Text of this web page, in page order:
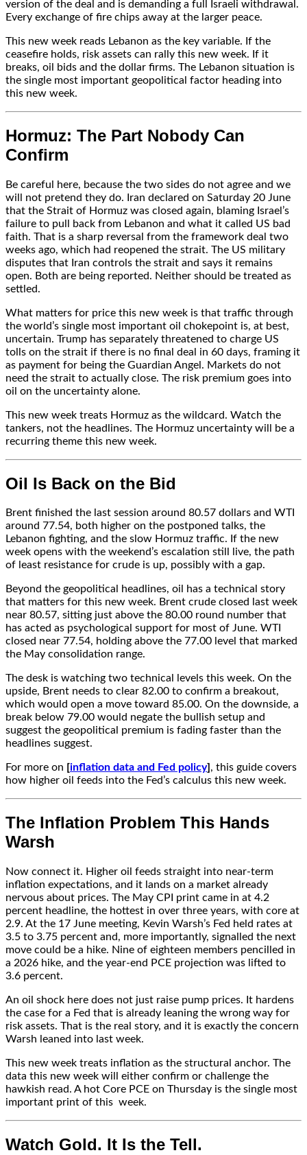
version of the deal and is demanding a full Israeli withdrawal.
Every exchange of fire chips away at the larger peace.
This new week reads Lebanon as the key variable. If the
ceasefire holds, risk assets can rally this new week. If it
breaks, oil bids and the dollar firms. The Lebanon situation is
the single most important geopolitical factor heading into
this new week.
Hormuz: The Part Nobody Can
Confirm
Be careful here, because the two sides do not agree and we
will not pretend they do. Iran declared on Saturday 20 June
that the Strait of Hormuz was closed again, blaming Israel’s
failure to pull back from Lebanon and what it called US bad
faith. That is a sharp reversal from the framework deal two
weeks ago, which had reopened the strait. The US military
disputes that Iran controls the strait and says it remains
open. Both are being reported. Neither should be treated as
settled.
What matters for price this new week is that traffic through
the world’s single most important oil chokepoint is, at best,
uncertain. Trump has separately threatened to charge US
tolls on the strait if there is no final deal in 60 days, framing it
as payment for being the Guardian Angel. Markets do not
need the strait to actually close. The risk premium goes into
oil on the uncertainty alone.
This new week treats Hormuz as the wildcard. Watch the
tankers, not the headlines. The Hormuz uncertainty will be a
recurring theme this new week.
Oil Is Back on the Bid
Brent finished the last session around 80.57 dollars and WTI
around 77.54, both higher on the postponed talks, the
Lebanon fighting, and the slow Hormuz traffic. If the new
week opens with the weekend’s escalation still live, the path
of least resistance for crude is up, possibly with a gap.
Beyond the geopolitical headlines, oil has a technical story
that matters for this new week. Brent crude closed last week
near 80.57, sitting just above the 80.00 round number that
has acted as psychological support for most of June. WTI
closed near 77.54, holding above the 77.00 level that marked
the May consolidation range.
The desk is watching two technical levels this week. On the
upside, Brent needs to clear 82.00 to confirm a breakout,
which would open a move toward 85.00. On the downside, a
break below 79.00 would negate the bullish setup and
suggest the geopolitical premium is fading faster than the
headlines suggest.
For more on [inflation data and Fed policy] , this guide covers
how higher oil feeds into the Fed’s calculus this new week.
The Inflation Problem This Hands
Warsh
Now connect it. Higher oil feeds straight into near-term
inflation expectations, and it lands on a market already
nervous about prices. The May CPI print came in at 4.2
percent headline, the hottest in over three years, with core at
2.9. At the 17 June meeting, Kevin Warsh’s Fed held rates at
3.5 to 3.75 percent and, more importantly, signalled the next
move could be a hike. Nine of eighteen members pencilled in
a 2026 hike, and the year-end PCE projection was lifted to
3.6 percent.
An oil shock here does not just raise pump prices. It hardens
the case for a Fed that is already leaning the wrong way for
risk assets. That is the real story, and it is exactly the concern
Warsh leaned into last week.
This new week treats inflation as the structural anchor. The
data this new week will either confirm or challenge the
hawkish read. A hot Core PCE on Thursday is the single most
important print of this week.
Watch Gold. It Is the Tell.